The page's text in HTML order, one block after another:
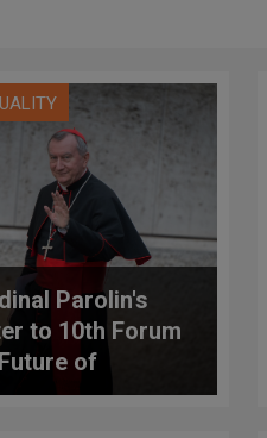
Parolin's
to 10th Forum
of